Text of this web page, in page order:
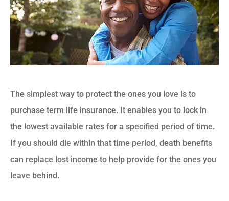
The simplest way to protect the ones you love is to
purchase term life insurance. It enables you to lock in
the lowest available rates for a specified period of time.
If you should die within that time period, death benefits
can replace lost income to help provide for the ones you
leave behind.